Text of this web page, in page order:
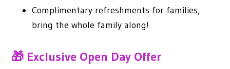
Complimentary refreshments for families,
bring the whole family along!
🎁 Exclusive Open Day Offer